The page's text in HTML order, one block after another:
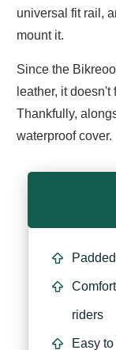
universal fit rail,
mount it.
Since the
leather, it
Thankfully,
waterproof cover.
riders
Easy